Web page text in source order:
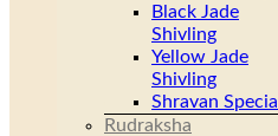
Black Jade
Shivling
Yellow Jade
Shivling
Shravan Special
Rudraksha